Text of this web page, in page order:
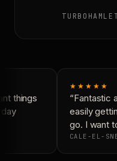
things
★★★★★
“Fantastic
easily
go. I want
CALE-EL-